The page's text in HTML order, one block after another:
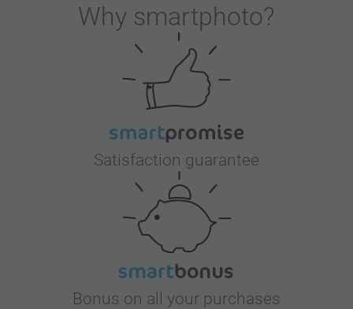
Why smartphoto?
Satisfaction guarantee
Bonus on all your purchases